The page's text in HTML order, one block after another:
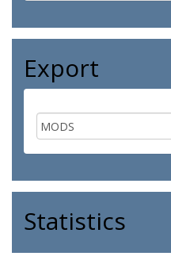
Export
Statistics